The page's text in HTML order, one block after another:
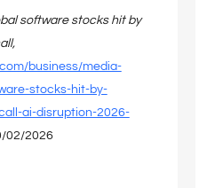
software stocks hit by
business/media-
stocks-hit-by-
ai-disruption-2026-
02/2026